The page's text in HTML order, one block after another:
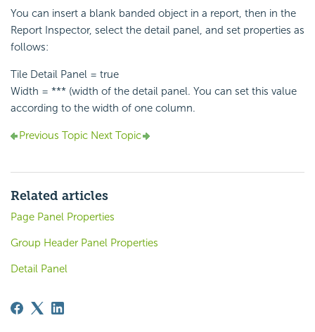
You can insert a blank banded object in a report, then in the
Report Inspector, select the detail panel, and set properties as
follows:
Tile Detail Panel = true
Width = *** (width of the detail panel. You can set this value
according to the width of one column.
Previous Topic Next Topic
Related articles
Page Panel Properties
Group Header Panel Properties
Detail Panel